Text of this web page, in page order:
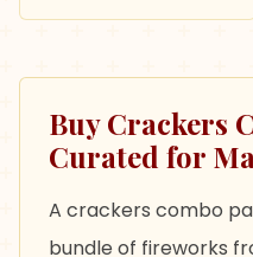
Buy Crackers
Curated for
A crackers combo
bundle of fireworks